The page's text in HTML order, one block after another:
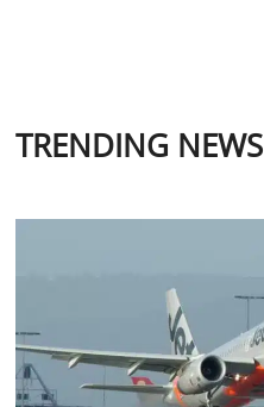
TRENDING NEWS